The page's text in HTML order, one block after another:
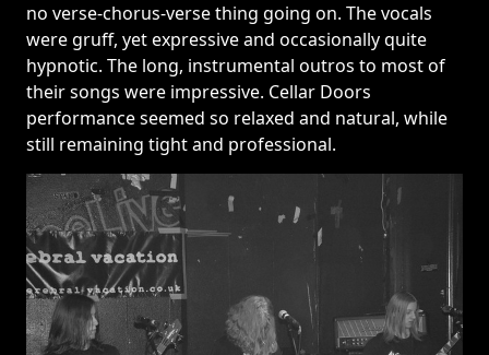
no verse-chorus-verse thing going on. The vocals
were gruff, yet expressive and occasionally quite
hypnotic. The long, instrumental outros to most of
their songs were impressive. Cellar Doors
performance seemed so relaxed and natural, while
still remaining tight and professional.